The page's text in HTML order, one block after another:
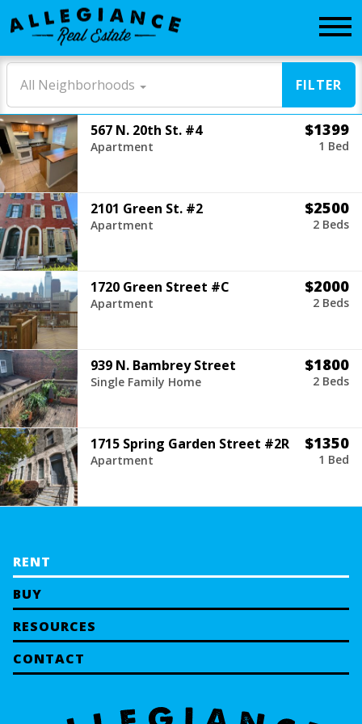
CONTACT
All Neighborhoods FILTER
567 N. 20th St. #4
Apartment
$1399
1 Bed
2101 Green St. #2
Apartment
$2500
2 Beds
1720 Green Street #C
Apartment
$2000
2 Beds
939 N. Bambrey Street
Single Family Home
$1800
2 Beds
1715 Spring Garden Street #2R
Apartment
$1350
1 Bed
RENT
BUY
RESOURCES
CONTACT